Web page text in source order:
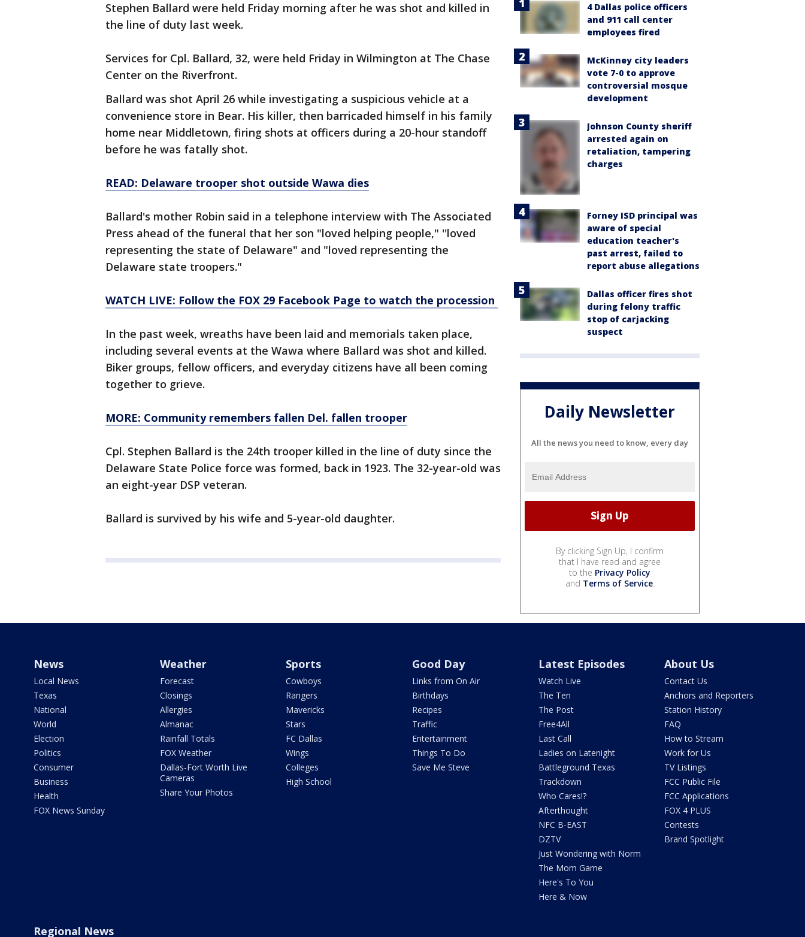
Stephen Ballard were held Friday morning after he was shot and killed in
the line of duty last week.
Services for Cpl. Ballard, 32, were held Friday in Wilmington at The Chase
Center on the Riverfront.
Ballard was shot April 26 while investigating a suspicious vehicle at a
convenience store in Bear. His killer, then barricaded himself in his family
home near Middletown, firing shots at officers during a 20-hour standoff
before he was fatally shot.
READ: Delaware trooper shot outside Wawa dies
Ballard's mother Robin said in a telephone interview with The Associated
Press ahead of the funeral that her son "loved helping people," ''loved
representing the state of Delaware" and "loved representing the
Delaware state troopers."
WATCH LIVE: Follow the FOX 29 Facebook Page to watch the procession
In the past week, wreaths have been laid and memorials taken place,
including several events at the Wawa where Ballard was shot and killed.
Biker groups, fellow officers, and everyday citizens have all been coming
together to grieve.
MORE: Community remembers fallen Del. fallen trooper
Cpl. Stephen Ballard is the 24th trooper killed in the line of duty since the
Delaware State Police force was formed, back in 1923. The 32-year-old was
an eight-year DSP veteran.
Ballard is survived by his wife and 5-year-old daughter.
4 Dallas police officers
and 911 call center
employees fired
McKinney city leaders
vote 7-0 to approve
controversial mosque
development
Johnson County sheriff
arrested again on
retaliation, tampering
charges
Forney ISD principal was
aware of special
education teacher's
past arrest, failed to
report abuse allegations
Dallas officer fires shot
during felony traffic
stop of carjacking
suspect
Daily Newsletter
All the news you need to know, every day
By clicking Sign Up, I confirm
that I have read and agree
to the Privacy Policy
and Terms of Service.
News
Local News
Texas
National
World
Election
Politics
Consumer
Business
Health
FOX News Sunday
Weather
Forecast
Closings
Allergies
Almanac
Rainfall Totals
FOX Weather
Dallas-Fort Worth Live
Cameras
Share Your Photos
Sports
Cowboys
Rangers
Mavericks
Stars
FC Dallas
Wings
Colleges
High School
Good Day
Links from On Air
Birthdays
Recipes
Traffic
Entertainment
Things To Do
Save Me Steve
Latest Episodes
Watch Live
The Ten
The Post
Free4All
Last Call
Ladies on Latenight
Battleground Texas
Trackdown
Who Cares!?
Afterthought
NFC B-EAST
DZTV
Just Wondering with Norm
The Mom Game
Here's To You
Here & Now
About Us
Contact Us
Anchors and Reporters
Station History
FAQ
How to Stream
Work for Us
TV Listings
FCC Public File
FCC Applications
FOX 4 PLUS
Contests
Brand Spotlight
Regional News